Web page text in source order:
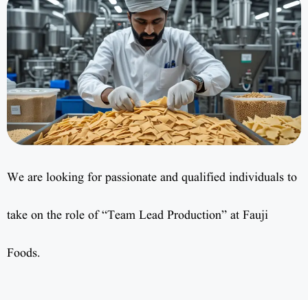
We are looking for passionate and qualified individuals to
take on the role of “Team Lead Production” at Fauji
Foods.